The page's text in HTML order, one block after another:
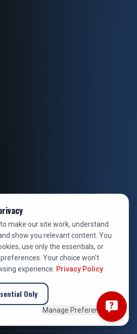
make our site work, understand
show you relevant content. You
use only the essentials, or
Your choice won't
experience. Privacy Policy
Only
Manage Preferences